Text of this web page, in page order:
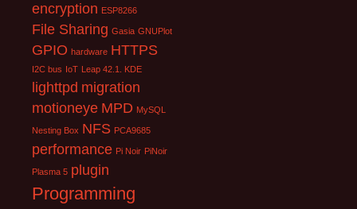
encryption ESP8266
File Sharing Gasia GNUPlot
GPIO hardware HTTPS
I2C bus IoT Leap 42.1. KDE
lighttpd migration
motioneye MPD MySQL
Nesting Box NFS PCA9685
performance Pi Noir PiNoir
Plasma 5 plugin
Programming